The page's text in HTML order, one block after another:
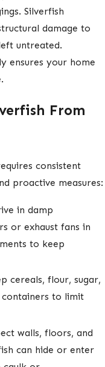
Silverfish
damage to
untreated.
ensures your home
From
consistent
proactive measures:
in damp
or exhaust fans in
to keep
cereals, flour, sugar,
containers to limit
walls, floors, and
can hide or enter